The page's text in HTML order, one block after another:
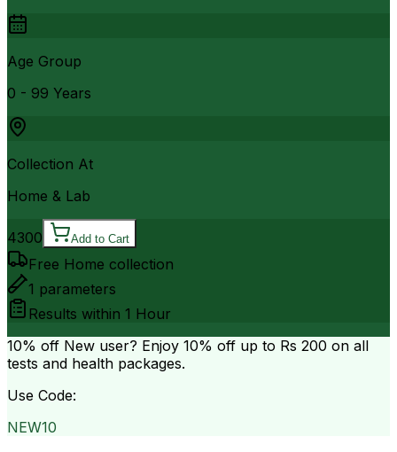
Age Group
0 - 99 Years
Collection At
Home & Lab
4300 Add to Cart
Free Home collection
1 parameters
Results within 1 Hour
10% off New user? Enjoy 10% off up to Rs 200 on all
tests and health packages.
Use Code:
NEW10